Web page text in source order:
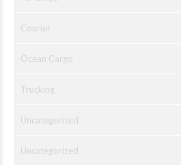
Courier
Ocean Cargo
Trucking
Uncategorised
Uncategorized